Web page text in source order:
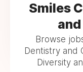
Smiles
Browse
Dentistry and
Diversity